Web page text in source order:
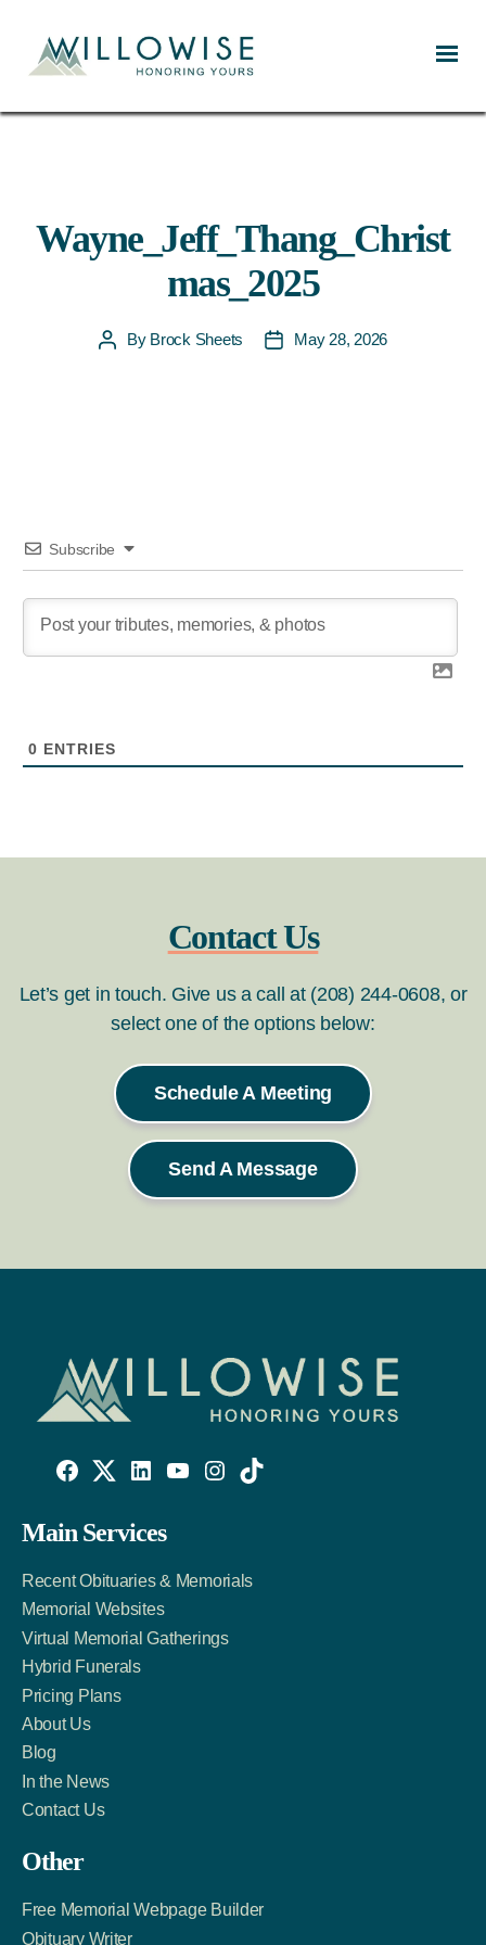
Wayne_Jeff_Thang_Christ
mas_2025
PostBy Brock Sheets
PostMay 28, 2026
Subscribe
0 ENTRIES
Contact Us
Let’s get in touch. Give us a call at (208) 244-0608, or
select one of the options below:
Schedule A Meeting
Send A Message
Facebook
Link
Twitter
Account
LinkedIn
Account
Main Services
Recent Obituaries & Memorials
Memorial Websites
Virtual Memorial Gatherings
Hybrid Funerals
Pricing Plans
About Us
Blog
In the News
Contact Us
Other
Free Memorial Webpage Builder
Obituary Writer